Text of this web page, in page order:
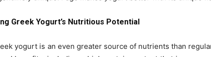
Greek Yogurt’s Nutritious Potential
yogurt is an even greater source of nutrients than